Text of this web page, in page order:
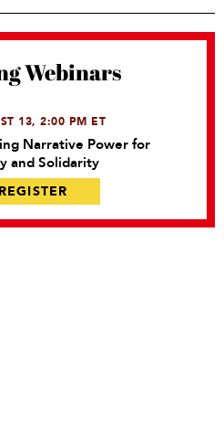
Webinars
13, 2:00 PM ET
Narrative Power for
and Solidarity
REGISTER